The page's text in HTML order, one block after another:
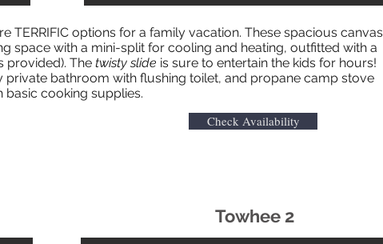
TERRIFIC options for a family vacation. These spacious canvas
space with a mini-split for cooling and heating, outfitted with a
provided). The twisty slide is sure to entertain the kids for hours!
private bathroom with flushing toilet, and propane camp stove
basic cooking supplies.
Check Availability
Towhee 2